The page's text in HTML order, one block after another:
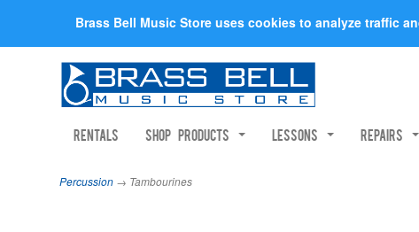
Brass Bell Music Store uses cookies to analyze traffic
Rentals Shop Products Lessons Repairs
Percussion → Tambourines